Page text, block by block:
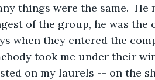
things were the same.
of the group, he was the
when they entered the
took me under their
on my laurels -- on the